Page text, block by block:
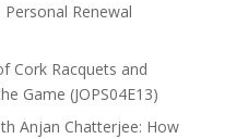
Renewal
Cork Racquets and
Game (JOPS04E13)
Anjan Chatterjee: How